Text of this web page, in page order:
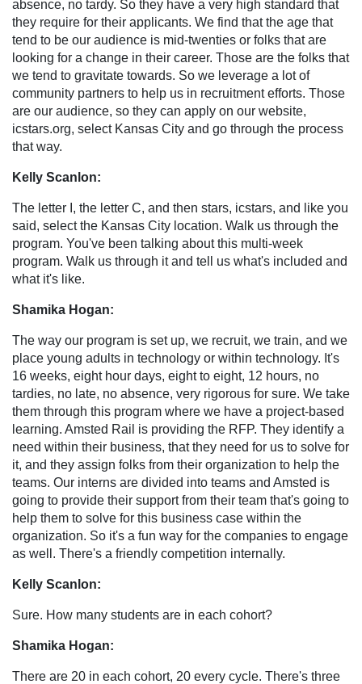
absence, no tardy. So they have a very high standard that
they require for their applicants. We find that the age that
tend to be our audience is mid-twenties or folks that are
looking for a change in their career. Those are the folks that
we tend to gravitate towards. So we leverage a lot of
community partners to help us in recruitment efforts. Those
are our audience, so they can apply on our website,
icstars.org, select Kansas City and go through the process
that way.
Kelly Scanlon:
The letter I, the letter C, and then stars, icstars, and like you
said, select the Kansas City location. Walk us through the
program. You've been talking about this multi-week
program. Walk us through it and tell us what's included and
what it's like.
Shamika Hogan:
The way our program is set up, we recruit, we train, and we
place young adults in technology or within technology. It's
16 weeks, eight hour days, eight to eight, 12 hours, no
tardies, no late, no absence, very rigorous for sure. We take
them through this program where we have a project-based
learning. Amsted Rail is providing the RFP. They identify a
need within their business, that they need for us to solve for
it, and they assign folks from their organization to help the
teams. Our interns are divided into teams and Amsted is
going to provide their support from their team that's going to
help them to solve for this business case within the
organization. So it's a fun way for the companies to engage
as well. There's a friendly competition internally.
Kelly Scanlon:
Sure. How many students are in each cohort?
Shamika Hogan:
There are 20 in each cohort, 20 every cycle. There's three